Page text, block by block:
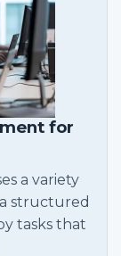
for
a variety
structured
tasks that